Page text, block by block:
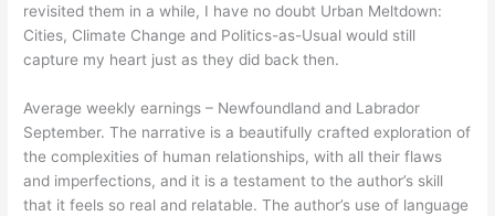
revisited them in a while, I have no doubt Urban Meltdown:
Cities, Climate Change and Politics-as-Usual would still
capture my heart just as they did back then.
Average weekly earnings – Newfoundland and Labrador
September. The narrative is a beautifully crafted exploration of
the complexities of human relationships, with all their flaws
and imperfections, and it is a testament to the author’s skill
that it feels so real and relatable. The author’s use of language